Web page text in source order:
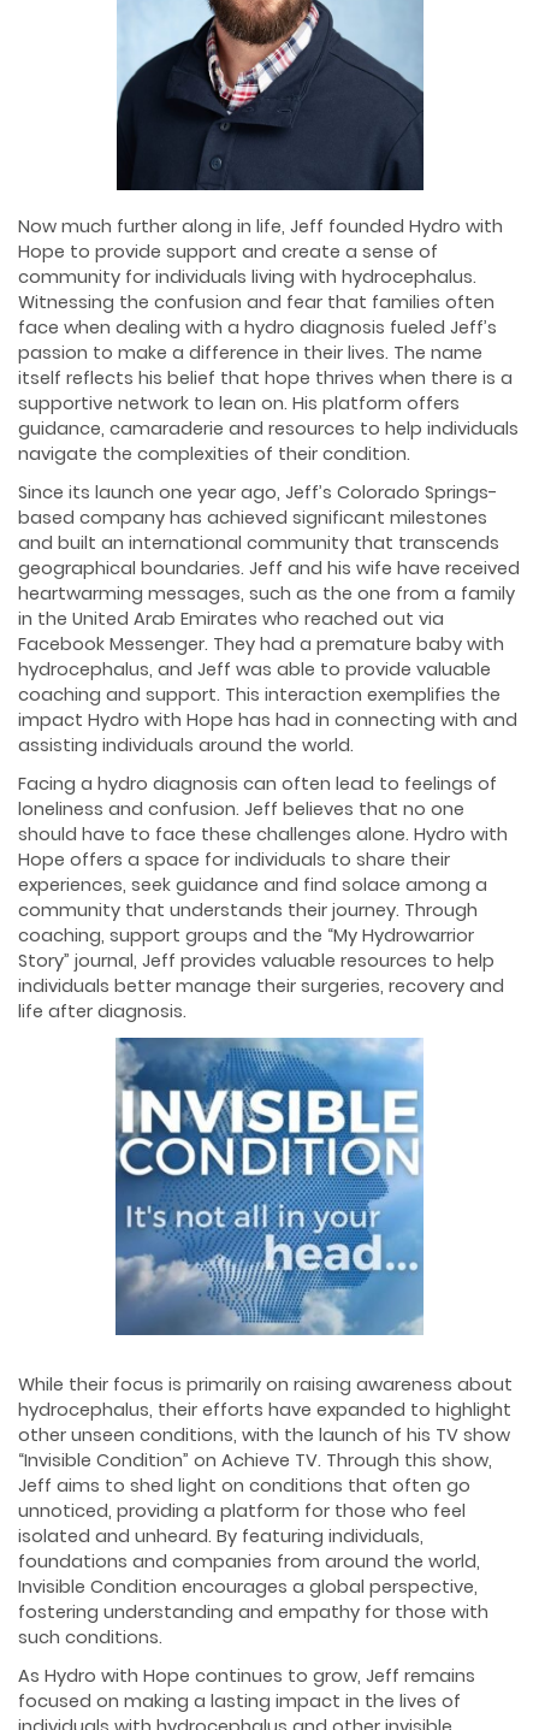
Now much further along in life, Jeff founded Hydro with
Hope to provide support and create a sense of
community for individuals living with hydrocephalus.
Witnessing the confusion and fear that families often
face when dealing with a hydro diagnosis fueled Jeff’s
passion to make a difference in their lives. The name
itself reflects his belief that hope thrives when there is a
supportive network to lean on. His platform offers
guidance, camaraderie and resources to help individuals
navigate the complexities of their condition.
Since its launch one year ago, Jeff’s Colorado Springs-
based company has achieved significant milestones
and built an international community that transcends
geographical boundaries. Jeff and his wife have received
heartwarming messages, such as the one from a family
in the United Arab Emirates who reached out via
Facebook Messenger. They had a premature baby with
hydrocephalus, and Jeff was able to provide valuable
coaching and support. This interaction exemplifies the
impact Hydro with Hope has had in connecting with and
assisting individuals around the world.
Facing a hydro diagnosis can often lead to feelings of
loneliness and confusion. Jeff believes that no one
should have to face these challenges alone. Hydro with
Hope offers a space for individuals to share their
experiences, seek guidance and find solace among a
community that understands their journey. Through
coaching, support groups and the “My Hydrowarrior
Story” journal, Jeff provides valuable resources to help
individuals better manage their surgeries, recovery and
life after diagnosis.
While their focus is primarily on raising awareness about
hydrocephalus, their efforts have expanded to highlight
other unseen conditions, with the launch of his TV show
“Invisible Condition” on Achieve TV. Through this show,
Jeff aims to shed light on conditions that often go
unnoticed, providing a platform for those who feel
isolated and unheard. By featuring individuals,
foundations and companies from around the world,
Invisible Condition encourages a global perspective,
fostering understanding and empathy for those with
such conditions.
As Hydro with Hope continues to grow, Jeff remains
focused on making a lasting impact in the lives of